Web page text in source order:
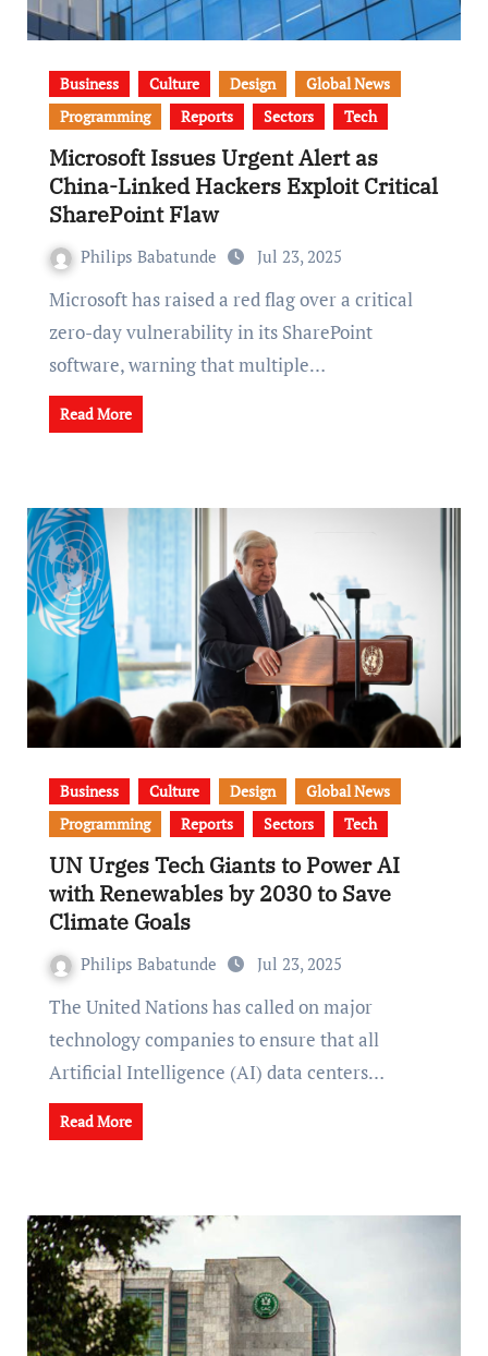
Business Culture Design
Global News
Programming
Reports Sectors Tech
Microsoft Issues Urgent Alert as
China-Linked Hackers Exploit Critical
SharePoint Flaw
Philips Babatunde Jul 23, 2025
Microsoft has raised a red flag over a critical
zero-day vulnerability in its SharePoint
software, warning that multiple…
Read More
Business Culture Design
Global News
Programming
Reports Sectors Tech
UN Urges Tech Giants to Power AI
with Renewables by 2030 to Save
Climate Goals
Philips Babatunde Jul 23, 2025
The United Nations has called on major
technology companies to ensure that all
Artificial Intelligence (AI) data centers…
Read More